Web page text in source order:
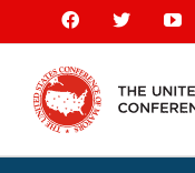
content
Facebook
X